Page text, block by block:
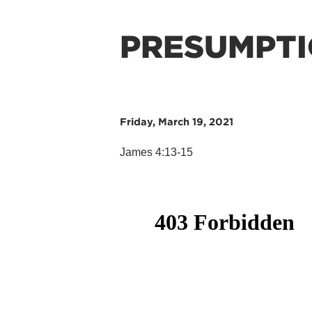
Friday, March 19, 2021
James 4:13-15